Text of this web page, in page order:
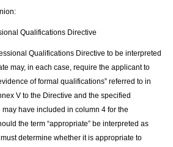
Qualifications Directive
Qualifications Directive to be interpreted
may, in each case, require the applicant to
of formal qualifications” referred to in
V to the Directive and the specified
may have included in column 4 for the
the term “appropriate” be interpreted as
determine whether it is appropriate to